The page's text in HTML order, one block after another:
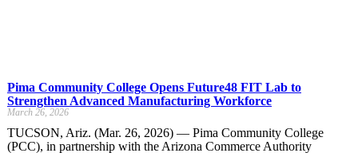
Pima Community College Opens Future48 FIT Lab to
Strengthen Advanced Manufacturing Workforce
March 26, 2026
TUCSON, Ariz. (Mar. 26, 2026) — Pima Community College
(PCC), in partnership with the Arizona Commerce Authority